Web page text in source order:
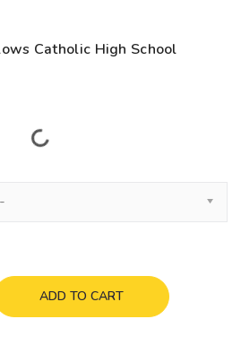
Catholic High School
ADD TO CART